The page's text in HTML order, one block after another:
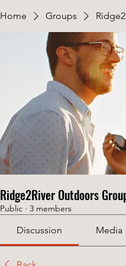
Home Groups
Ridge2River Outdoors
Public · 3 members
Discussion Media